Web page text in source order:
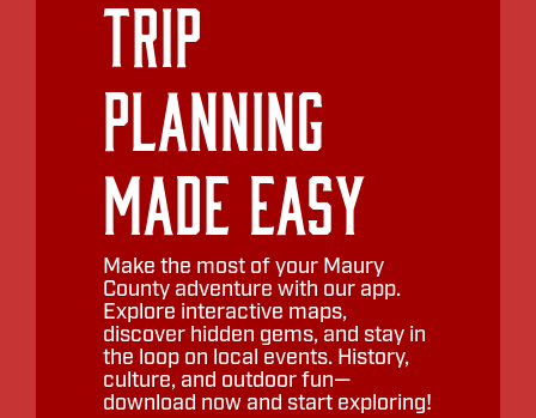
Trip
Planning
Made Easy
Make the most of your Maury
County adventure with our app.
Explore interactive maps,
discover hidden gems, and stay in
the loop on local events. History,
culture, and outdoor fun—
download now and start exploring!